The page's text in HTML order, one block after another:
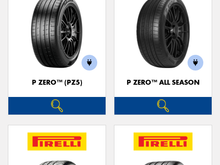
P ZERO™ (PZ5) P ZERO™ ALL SEASON